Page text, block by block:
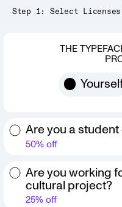
Step 1: Select Licenses
THE
Are you a
50% off
Are you working
cultural project?
25% off